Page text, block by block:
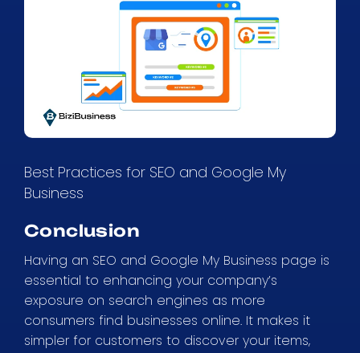
Best Practices for SEO and Google My
Business
Conclusion
Having an SEO and Google My Business page is
essential to enhancing your company’s
exposure on search engines as more
consumers find businesses online. It makes it
simpler for customers to discover your items,